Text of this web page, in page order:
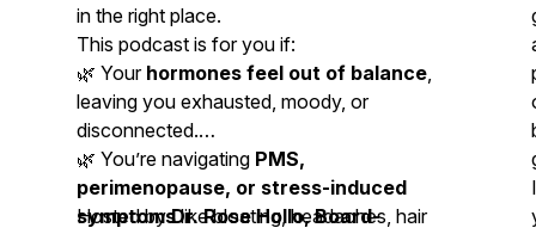
in the right place.
This podcast is for you if:
🌿 Your hormones feel out of balance,
leaving you exhausted, moody, or
disconnected.
🌿 You’re navigating PMS,
perimenopause, or stress-induced
symptomslike bloating, headaches, hair
Hosted byDr. Rose Hollo, Board-